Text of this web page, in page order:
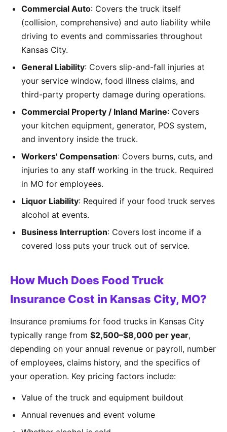
Commercial Auto: Covers the truck itself
(collision, comprehensive) and auto liability while
driving to events and commissaries throughout
Kansas City.
General Liability: Covers slip-and-fall injuries at
your service window, food illness claims, and
third-party property damage during operations.
Commercial Property / Inland Marine: Covers
your kitchen equipment, generator, POS system,
and inventory inside the truck.
Workers' Compensation: Covers burns, cuts, and
injuries to any staff working in the truck. Required
in MO for employees.
Liquor Liability: Required if your food truck serves
alcohol at events.
Business Interruption: Covers lost income if a
covered loss puts your truck out of service.
How Much Does Food Truck
Insurance Cost in Kansas City, MO?
Insurance premiums for food trucks in Kansas City
typically range from $2,500–$8,000 per year,
depending on your annual revenue or payroll, number
of employees, claims history, and the specifics of
your operation. Key pricing factors include:
Value of the truck and equipment buildout
Annual revenues and event volume